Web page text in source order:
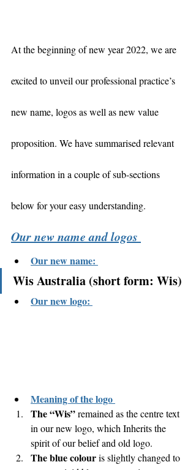
At the beginning of new year 2022, we are
excited to unveil our professional practice’s
new name, logos as well as new value
proposition. We have summarised relevant
information in a couple of sub-sections
below for your easy understanding.
Our new name and logos
Our new name:
Wis Australia (short form: Wis)
Our new logo:
Meaning of the logo
The “Wis” remained as the centre text
in our new logo, which Inherits the
spirit of our belief and old logo.
The blue colour is slightly changed to